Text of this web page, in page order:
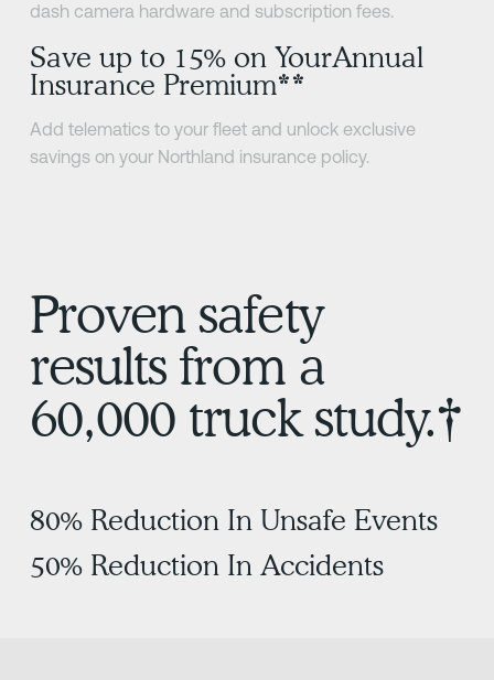
dash camera hardware and subscription fees.
Save up to 15% on YourAnnual
Insurance Premium**
Add telematics to your fleet and unlock exclusive
savings on your Northland insurance policy.
Proven safety
results from a
60,000 truck study.†
80% Reduction In Unsafe Events
50% Reduction In Accidents